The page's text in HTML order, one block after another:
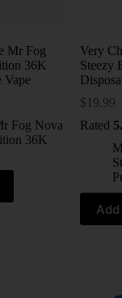
Mr Fog
36K
Vape
Fog Nova
36K
Very
Steezy
$ 19.99
Rated